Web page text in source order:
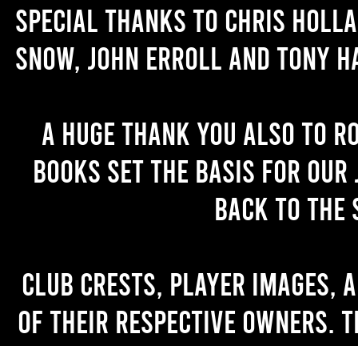
Special thanks to Chris
Snow, John Erroll and Tony
A huge thank you also to
books set the basis for
back to the
Club crests, player images,
of their respective owners.